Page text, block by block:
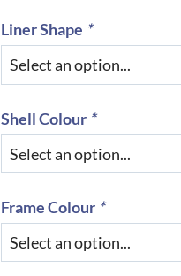
Liner Shape *
Shell Colour *
Frame Colour *